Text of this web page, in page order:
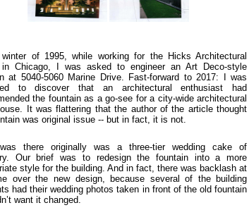
winter of 1995, while working for the Hicks Architectural
in Chicago, I was asked to engineer an Art Deco-style
at 5040-5060 Marine Drive. Fast-forward to 2017: I was
to discover that an architectural enthusiast had
the fountain as a go-see for a city-wide architectural
It was flattering that the author of the article thought
was original issue -- but in fact, it is not.
there originally was a three-tier wedding cake of
Our brief was to redesign the fountain into a more
style for the building. And in fact, there was backlash at
over the new design, because several of the building
had their wedding photos taken in front of the old fountain
want it changed.